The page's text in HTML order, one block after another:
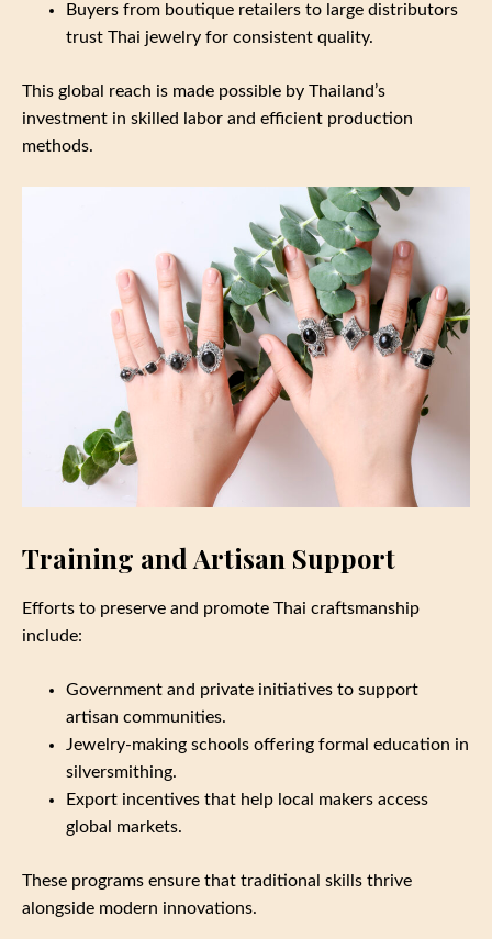
Buyers from boutique retailers to large distributors
trust Thai jewelry for consistent quality.
This global reach is made possible by Thailand’s
investment in skilled labor and efficient production
methods.
Training and Artisan Support
Efforts to preserve and promote Thai craftsmanship
include:
Government and private initiatives to support
artisan communities.
Jewelry-making schools offering formal education in
silversmithing.
Export incentives that help local makers access
global markets.
These programs ensure that traditional skills thrive
alongside modern innovations.